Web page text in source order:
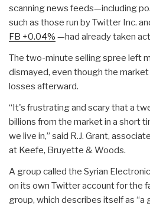
scanning news feeds—including
such as those run by Twitter Inc.
FB +0.04% —had already taken
The two-minute selling spree left
dismayed, even though the
losses afterward.
“It's frustrating and scary that a
billions from the market in a short
we live in,” said R.J. Grant,
at Keefe, Bruyette & Woods.
A group called the Syrian
on its own Twitter account for the
group, which describes itself as